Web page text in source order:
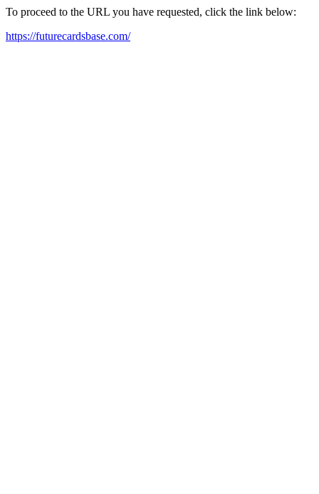
To proceed to the URL you have requested, click the link below:
https://futurecardsbase.com/